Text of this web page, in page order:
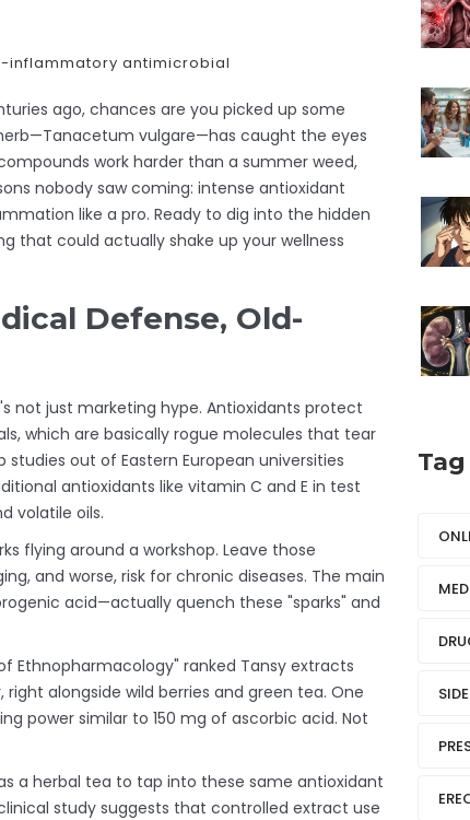
inflammatory antimicrobial
ago, chances are you picked up some
vulgare—has caught the eyes
work harder than a summer weed,
nobody saw coming: intense antioxidant
like a pro. Ready to dig into the hidden
that could actually shake up your wellness
Defense, Old-
not just marketing hype. Antioxidants protect
which are basically rogue molecules that tear
studies out of Eastern European universities
antioxidants like vitamin C and E in test
volatile oils.
flying around a workshop. Leave those
and worse, risk for chronic diseases. The main
acid—actually quench these "sparks" and
Ethnopharmacology" ranked Tansy extracts
alongside wild berries and green tea. One
power similar to 150 mg of ascorbic acid. Not
a herbal tea to tap into these same antioxidant
study suggests that controlled extract use